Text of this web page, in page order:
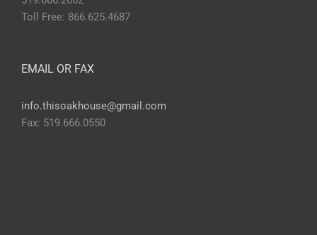
Toll Free: 866.625.4687
EMAIL OR FAX
info.thisoakhouse@gmail.com
Fax: 519.666.0550